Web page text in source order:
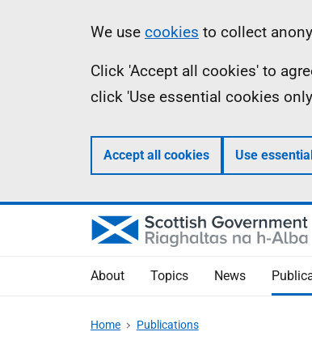
Information
We use cookies to collect
Click 'Accept all cookies' to
click 'Use essential cookies
Accept all cookies Use
About Topics News
Home Publications